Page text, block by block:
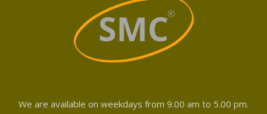
We are available on weekdays from 9.00 am to 5.00 pm.